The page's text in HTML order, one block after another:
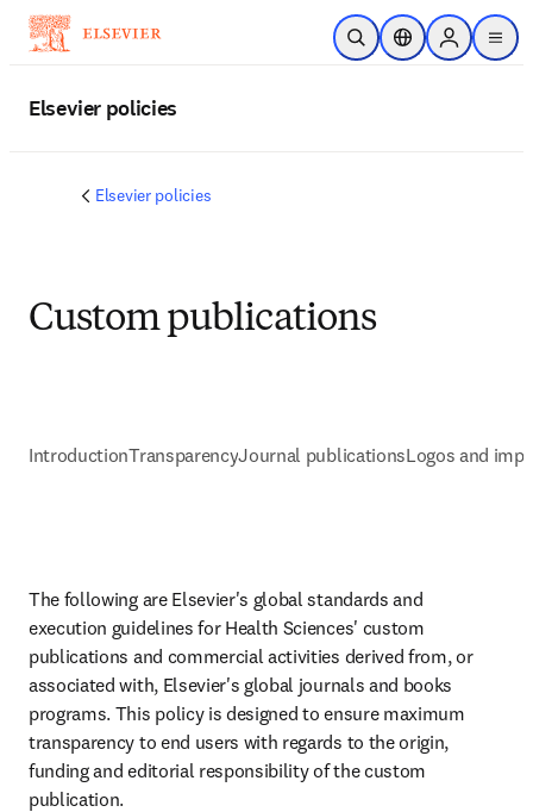
Zum Hauptinhalt wechseln
Suche öffnenStandortauswahl
Sign in to
menu
Elsevier policies
Elsevier policies
Custom publications
IntroductionTransparencyJournal publicationsLogos and
The following are Elsevier's global standards and
execution guidelines for Health Sciences' custom
publications and commercial activities derived from, or
associated with, Elsevier's global journals and books
programs. This policy is designed to ensure maximum
transparency to end users with regards to the origin,
funding and editorial responsibility of the custom
publication.